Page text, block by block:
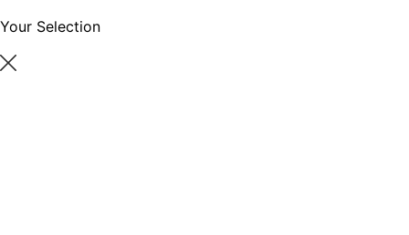
Your Selection